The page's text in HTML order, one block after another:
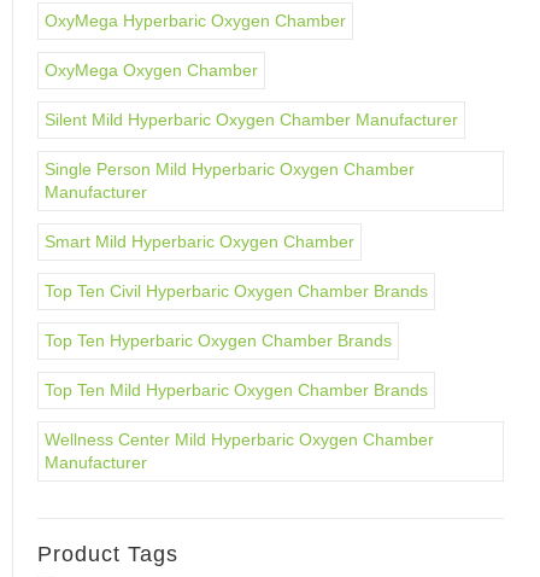
OxyMega Hyperbaric Oxygen Chamber
OxyMega Oxygen Chamber
Silent Mild Hyperbaric Oxygen Chamber Manufacturer
Single Person Mild Hyperbaric Oxygen Chamber
Manufacturer
Smart Mild Hyperbaric Oxygen Chamber
Top Ten Civil Hyperbaric Oxygen Chamber Brands
Top Ten Hyperbaric Oxygen Chamber Brands
Top Ten Mild Hyperbaric Oxygen Chamber Brands
Wellness Center Mild Hyperbaric Oxygen Chamber
Manufacturer
Product Tags